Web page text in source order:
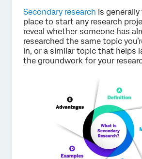
Secondary research is
place to start any research
reveal whether someone has
researched the same topic
in, or a similar topic that helps
the groundwork for your